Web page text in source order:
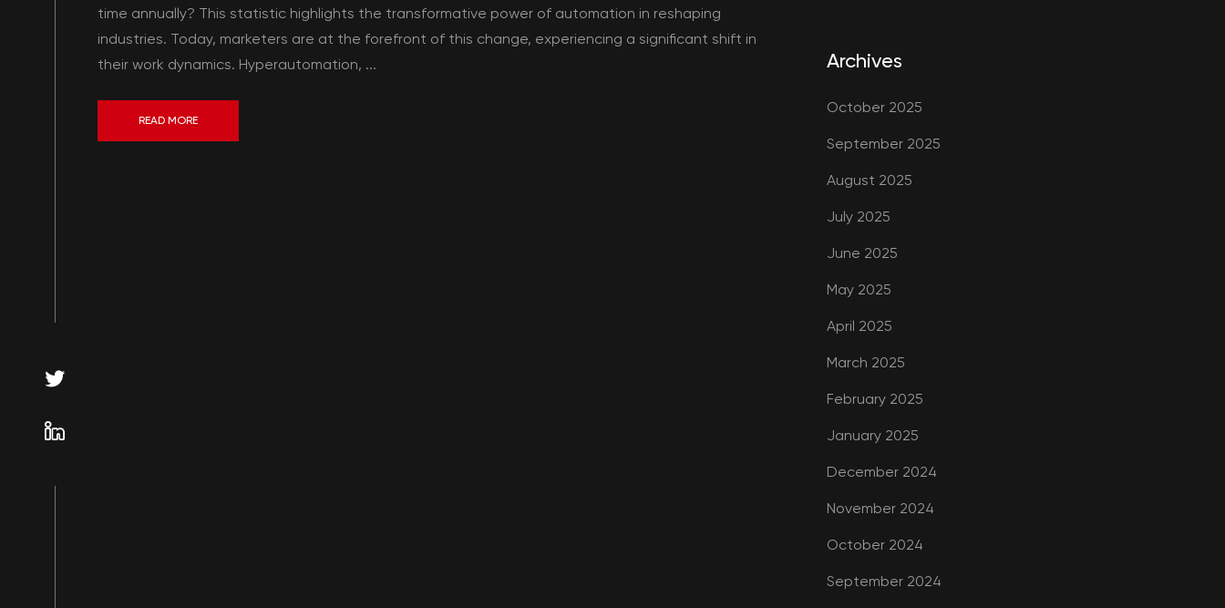
time annually? This statistic highlights the transformative power of automation in reshaping
industries. Today, marketers are at the forefront of this change, experiencing a significant shift in
their work dynamics. Hyperautomation, ...
READ MORE
Archives
October 2025
September 2025
August 2025
July 2025
June 2025
May 2025
April 2025
March 2025
February 2025
January 2025
December 2024
November 2024
October 2024
September 2024